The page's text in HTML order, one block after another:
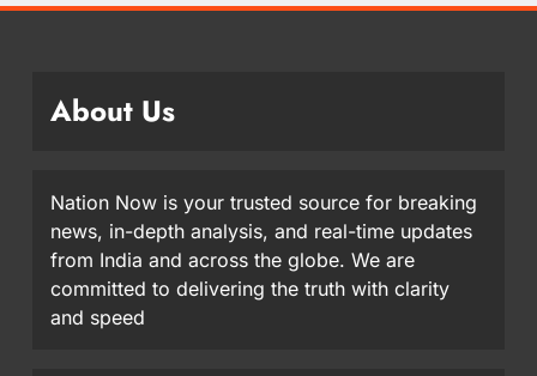
About Us
Nation Now is your trusted source for breaking
news, in-depth analysis, and real-time updates
from India and across the globe. We are
committed to delivering the truth with clarity
and speed